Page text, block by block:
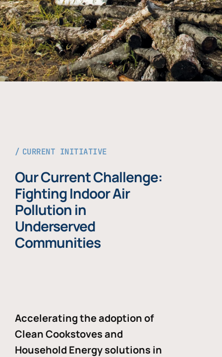
CURRENT INITIATIVE
Our Current Challenge:
Fighting Indoor Air
Pollution in
Underserved
Communities
Accelerating the adoption of
Clean Cookstoves and
Household Energy solutions in